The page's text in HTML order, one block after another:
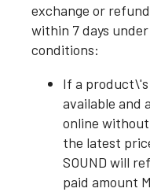
exchange or
within 7 days
conditions:
If a
available and
online
the latest
SOUND will
paid amount